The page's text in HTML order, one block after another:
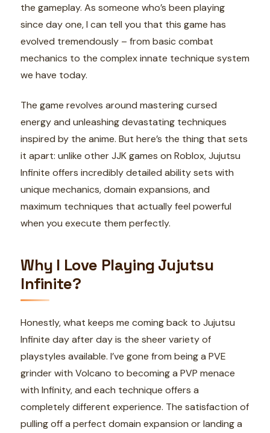
the gameplay. As someone who’s been playing
since day one, I can tell you that this game has
evolved tremendously – from basic combat
mechanics to the complex innate technique system
we have today.
The game revolves around mastering cursed
energy and unleashing devastating techniques
inspired by the anime. But here’s the thing that sets
it apart: unlike other JJK games on Roblox, Jujutsu
Infinite offers incredibly detailed ability sets with
unique mechanics, domain expansions, and
maximum techniques that actually feel powerful
when you execute them perfectly.
Why I Love Playing Jujutsu
Infinite?
Honestly, what keeps me coming back to Jujutsu
Infinite day after day is the sheer variety of
playstyles available. I’ve gone from being a PVE
grinder with Volcano to becoming a PVP menace
with Infinity, and each technique offers a
completely different experience. The satisfaction of
pulling off a perfect domain expansion or landing a